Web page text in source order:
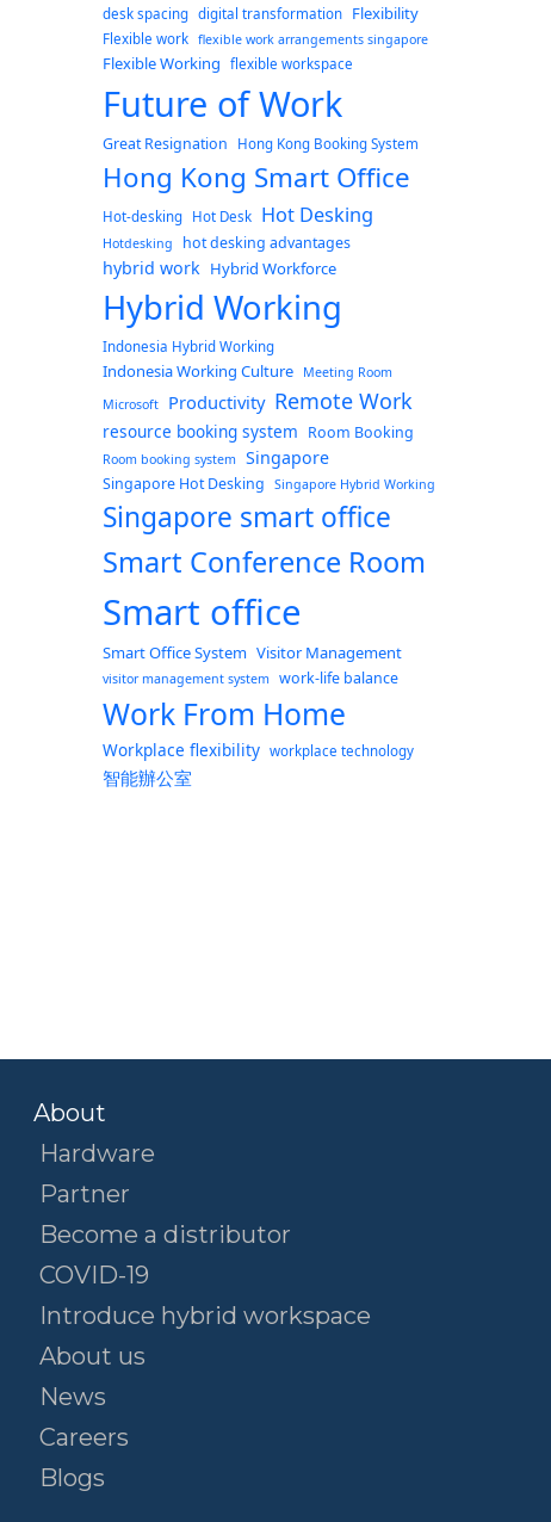
desk spacing digital transformation Flexibility
Flexible work flexible work arrangements singapore
Flexible Working flexible workspace
Future of Work
Great Resignation Hong Kong Booking System
Hong Kong Smart Office
Hot-desking Hot Desk Hot Desking
Hotdesking hot desking advantages
hybrid work Hybrid Workforce
Hybrid Working
Indonesia Hybrid Working
Indonesia Working Culture
Meeting Room
Microsoft
Productivity Remote Work
resource booking system Room Booking
Room booking system Singapore
Singapore Hot Desking Singapore Hybrid Working
Singapore smart office
Smart Conference Room
Smart office
Smart Office System Visitor Management
visitor management system work-life balance
Work From Home
Workplace flexibility workplace technology
智能辦公室
About
Hardware
Partner
Become a distributor
COVID-19
Introduce hybrid workspace
About us
News
Careers
Blogs